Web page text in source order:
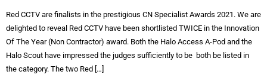
Red CCTV are finalists in the prestigious CN Specialist Awards 2021. We are
delighted to reveal Red CCTV have been shortlisted TWICE in the Innovation
Of The Year (Non Contractor) award. Both the Halo Access A-Pod and the
Halo Scout have impressed the judges sufficiently to be both be listed in
the category. The two Red […]